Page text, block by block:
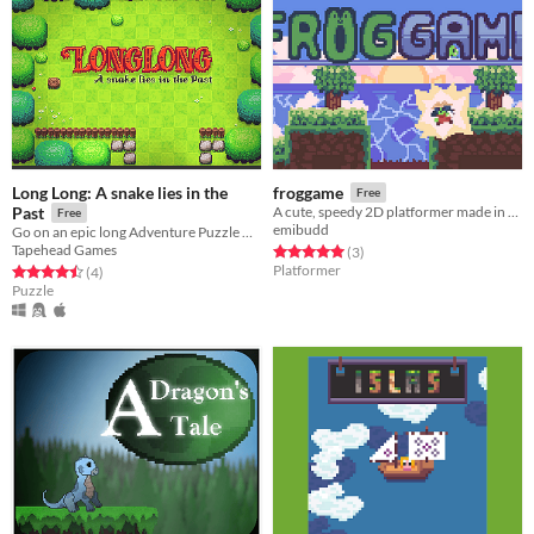
Long Long: A snake lies in the
Past
Free
Go on an epic long Adventure Puzzle with Long - the ridiculously long and always growing snake.
Tapehead Games
Rated 4.5 out of 5 stars
(4total ratings
)
Puzzle
froggame Free
A cute, speedy 2D platformer made in two weeks!
emibudd
Rated 5.0 out of 5 stars
(3total ratings
)
Platformer